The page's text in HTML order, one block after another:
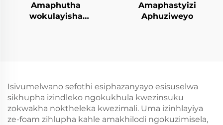
Amaphutha
wokulayisha
Amaphastyizi
Aphuziweyo
Isivumelwano sefothi esiphazanyayo esisuselwa
sikhupha izindleko ngokukhula kwezinsuku
zokwakha noktheleka kwezimali. Uma izinhlayiya
ze-foam zihlupha kahle amakhilodi ngokuzimisela,